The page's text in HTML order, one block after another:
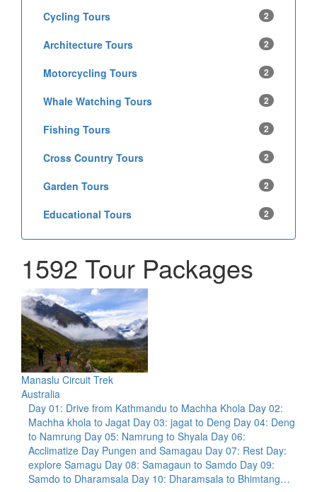
Cycling Tours 2
Architecture Tours 2
Motorcycling Tours 2
Whale Watching Tours 2
Fishing Tours 2
Cross Country Tours 2
Garden Tours 2
Educational Tours 2
1592 Tour Packages
Manaslu Circuit Trek
Australia
Day 01: Drive from Kathmandu to Machha Khola Day 02:
Machha khola to Jagat Day 03: jagat to Deng Day 04: Deng
to Namrung Day 05: Namrung to Shyala Day 06:
Acclimatize Day Pungen and Samagau Day 07: Rest Day:
explore Samagu Day 08: Samagaun to Samdo Day 09:
Samdo to Dharamsala Day 10: Dharamsala to Bhimtang…